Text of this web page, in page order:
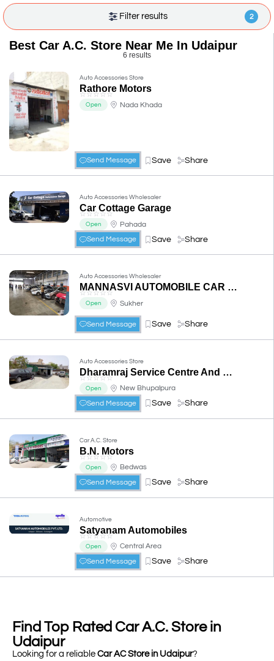
Filter results 2
Best Car A.C. Store Near Me In Udaipur
6 results
Auto Accessories Store
Rathore Motors
☆☆☆☆☆
Open Nada Khada
Send Message Save Share
Auto Accessories Wholesaler
Car Cottage Garage
☆ ☆☆ ☆ ☆
Open
Pahada
Send Message
Save Share
Auto Accessories Wholesaler
MANNASVI AUTOMOBILE CAR WORKSHOP
☆☆☆☆☆
Open Sukher
Send Message Save Share
Auto Accessories Store
Dharamraj Service Centre And Car Repair
☆ ☆☆☆☆
Open
New Bhupalpura
Send Message
Save Share
Car A.C. Store
B.N. Motors
☆☆ ☆ ☆☆
Open
Bedwas
Send Message
Save Share
Automotive
Satyanam Automobiles
☆☆☆☆☆
Open
Central Area
Send Message
Save Share
Find Top Rated Car A.C. Store in
Udaipur
Looking for a reliable Car AC Store in Udaipur?